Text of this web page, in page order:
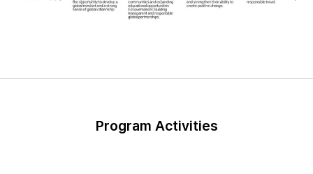
Program Activities